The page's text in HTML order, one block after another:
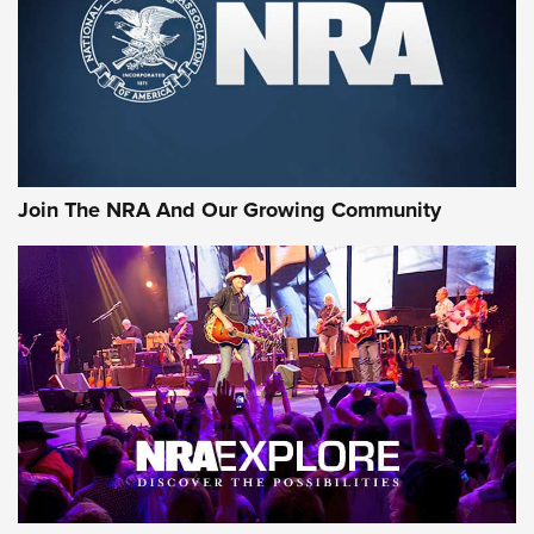
Join The NRA And Our Growing Community